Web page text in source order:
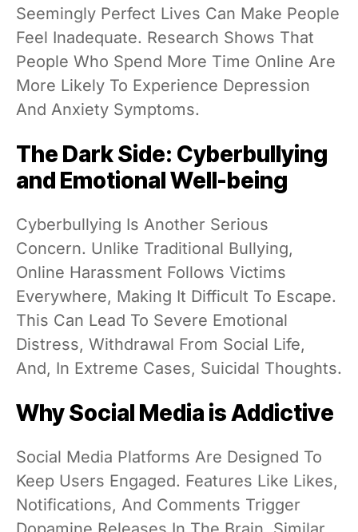
Seemingly Perfect Lives Can Make People
Feel Inadequate. Research Shows That
People Who Spend More Time Online Are
More Likely To Experience Depression
And Anxiety Symptoms.
The Dark Side: Cyberbullying
and Emotional Well-being
Cyberbullying Is Another Serious
Concern. Unlike Traditional Bullying,
Online Harassment Follows Victims
Everywhere, Making It Difficult To Escape.
This Can Lead To Severe Emotional
Distress, Withdrawal From Social Life,
And, In Extreme Cases, Suicidal Thoughts.
Why Social Media is Addictive
Social Media Platforms Are Designed To
Keep Users Engaged. Features Like Likes,
Notifications, And Comments Trigger